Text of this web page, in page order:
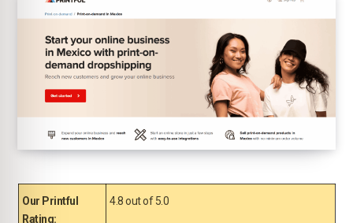
Our Printful
Rating:
4.8 out of 5.0